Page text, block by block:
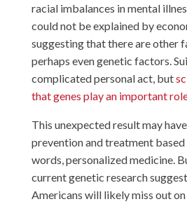
racial imbalances in mental
could not be explained by
suggesting that there are other
perhaps even genetic factors.
complicated personal act, but
that genes play an important
This unexpected result may
prevention and treatment based
words, personalized medicine.
current genetic research
Americans will likely miss out